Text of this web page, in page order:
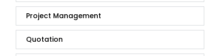
Project Management
Quotation